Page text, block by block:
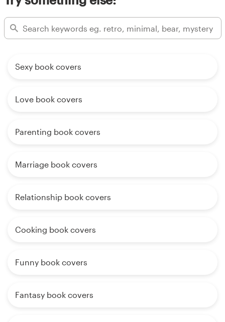
Sexy book covers
Love book covers
Parenting book covers
Marriage book covers
Relationship book covers
Cooking book covers
Funny book covers
Fantasy book covers